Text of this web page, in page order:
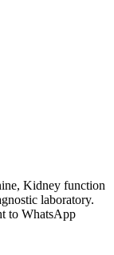
Kidney function
laboratory.
to WhatsApp